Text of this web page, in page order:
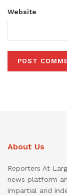
Website
About Us
Reporters At
news platform
impartial and